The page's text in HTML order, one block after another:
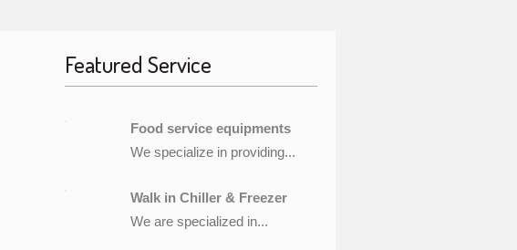
Featured Service
Food service equipments
We specialize in providing...
Walk in Chiller & Freezer
We are specialized in...